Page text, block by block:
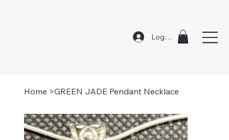
Log In
Home >GREEN JADE Pendant Necklace